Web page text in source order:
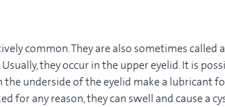
common. They are also sometimes called
they occur in the upper eyelid. It is
the underside of the eyelid make a lubricant
for any reason, they can swell and cause a